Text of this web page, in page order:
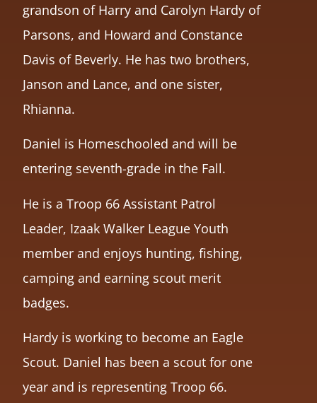
grandson of Harry and Carolyn Hardy of
Parsons, and Howard and Constance
Davis of Beverly. He has two brothers,
Janson and Lance, and one sister,
Rhianna.
Daniel is Homeschooled and will be
entering seventh-grade in the Fall.
He is a Troop 66 Assistant Patrol
Leader, Izaak Walker League Youth
member and enjoys hunting, fishing,
camping and earning scout merit
badges.
Hardy is working to become an Eagle
Scout. Daniel has been a scout for one
year and is representing Troop 66.